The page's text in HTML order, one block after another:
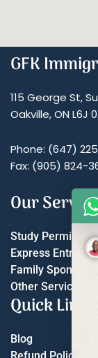
GFK
115 George St,
Oakville, ON L6J
Phone: (647)
Fax: (905) 824-
Our
Study Permit
Express Entry
Family
Other Services
Quick Links
Blog